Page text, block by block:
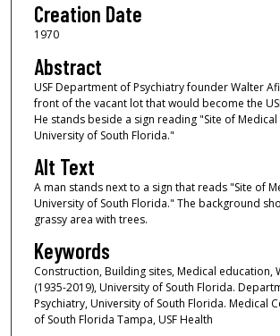
Creation Date
1970
Abstract
USF Department of Psychiatry founder Walter
front of the vacant lot that would become the
He stands beside a sign reading "Site of Medical
University of South Florida."
Alt Text
A man stands next to a sign that reads "Site of
University of South Florida." The background
grassy area with trees.
Keywords
Construction, Building sites, Medical education,
(1935-2019), University of South Florida.
Psychiatry, University of South Florida. Medical
of South Florida Tampa, USF Health